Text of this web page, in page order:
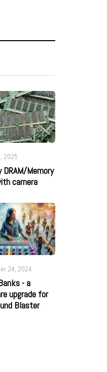
2025
Memory
camera
24, 2024
- a
upgrade for
Blaster